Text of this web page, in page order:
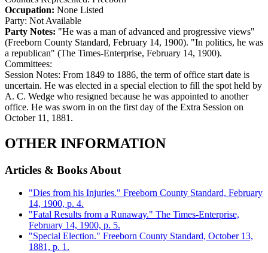
Occupation: None Listed
Party: Not Available
Party Notes: "He was a man of advanced and progressive views"
(Freeborn County Standard, February 14, 1900). "In politics, he was
a republican" (The Times-Enterprise, February 14, 1900).
Committees:
Session Notes: From 1849 to 1886, the term of office start date is
uncertain. He was elected in a special election to fill the spot held by
A. C. Wedge who resigned because he was appointed to another
office. He was sworn in on the first day of the Extra Session on
October 11, 1881.
OTHER INFORMATION
Articles & Books About
"Dies from his Injuries." Freeborn County Standard, February
14, 1900, p. 4.
"Fatal Results from a Runaway." The Times-Enterprise,
February 14, 1900, p. 5.
"Special Election." Freeborn County Standard, October 13,
1881, p. 1.